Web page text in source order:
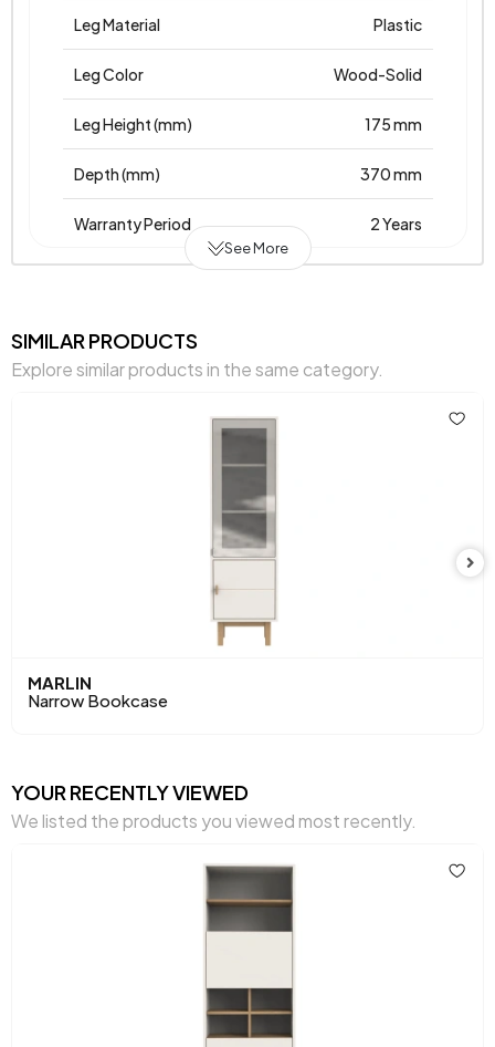
Leg Material Plastic
Leg Color Wood-Solid
Leg Height (mm) 175 mm
Depth (mm) 370 mm
Warranty Period 2 Years
Volume (m3) 0,103 m3
See More
SIMILAR PRODUCTS
Explore similar products in the same category.
MARLIN
Narrow Bookcase
YOUR RECENTLY VIEWED
We listed the products you viewed most recently.